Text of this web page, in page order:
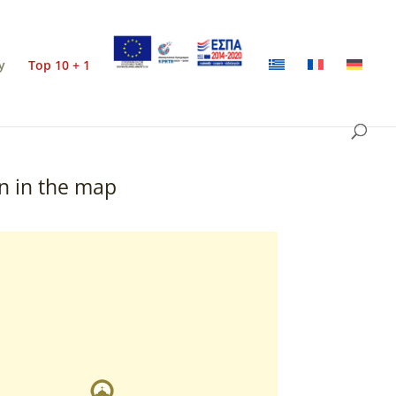
Top 10 + 1
in the map